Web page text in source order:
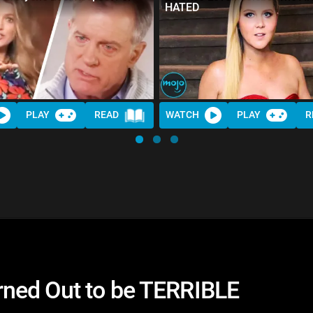
PLAY READ
HATED
WATCH PLAY
Out to be TERRIBLE